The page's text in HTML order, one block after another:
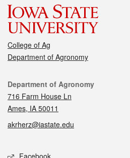
College of Ag
Department of Agronomy
Contact
Department of Agronomy
716 Farm House Ln
Ames, IA 50011
akrherz@iastate.edu
Social media